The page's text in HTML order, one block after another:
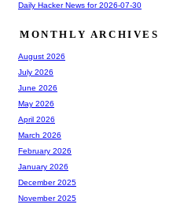
Daily Hacker News for 2026-07-30
MONTHLY ARCHIVES
August 2026
July 2026
June 2026
May 2026
April 2026
March 2026
February 2026
January 2026
December 2025
November 2025